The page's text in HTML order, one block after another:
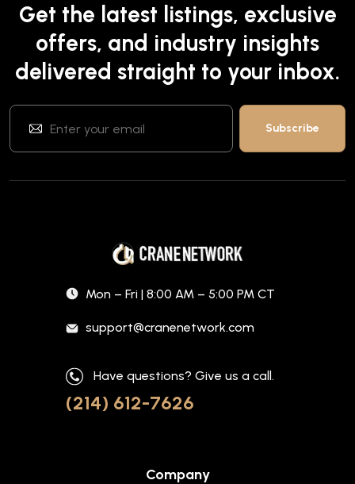
Get the latest listings, exclusive
offers, and industry insights
delivered straight to your inbox.
Mon – Fri | 8:00 AM – 5:00 PM CT
support@cranenetwork.com
Have questions? Give us a call.
(214) 612-7626
Company